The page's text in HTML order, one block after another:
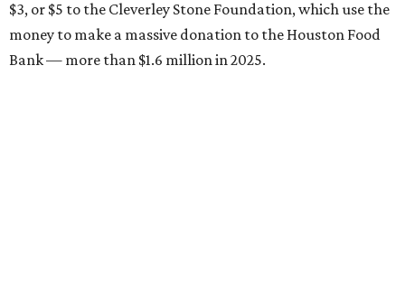
$3, or $5 to the Cleverley Stone Foundation, which use the
money to make a massive donation to the Houston Food
Bank — more than $1.6 million in 2025.